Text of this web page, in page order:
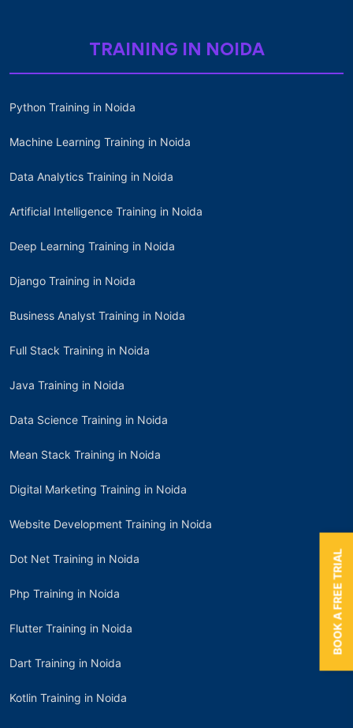
TRAINING IN NOIDA
Python Training in Noida
Machine Learning Training in Noida
Data Analytics Training in Noida
Artificial Intelligence Training in Noida
Deep Learning Training in Noida
Django Training in Noida
Business Analyst Training in Noida
Full Stack Training in Noida
Java Training in Noida
Data Science Training in Noida
Mean Stack Training in Noida
Digital Marketing Training in Noida
Website Development Training in Noida
Dot Net Training in Noida
Php Training in Noida
Flutter Training in Noida
Dart Training in Noida
Kotlin Training in Noida
BOOK A FREE TRIAL